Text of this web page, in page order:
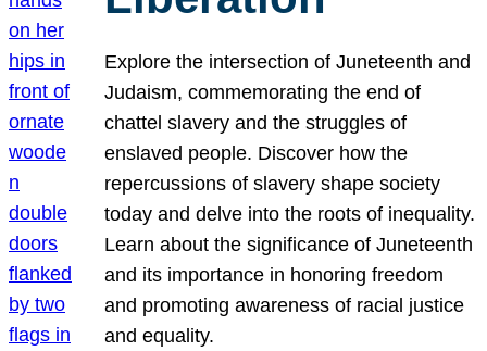
Explore the intersection of Juneteenth and
Judaism, commemorating the end of
chattel slavery and the struggles of
enslaved people. Discover how the
repercussions of slavery shape society
today and delve into the roots of inequality.
Learn about the significance of Juneteenth
and its importance in honoring freedom
and promoting awareness of racial justice
and equality.